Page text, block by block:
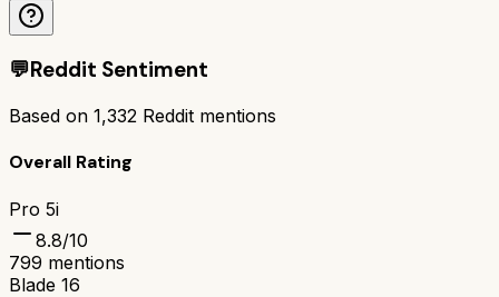
💬Reddit Sentiment
Based on 1,332 Reddit mentions
Overall Rating
Pro 5i
8.8/10
799 mentions
Blade 16